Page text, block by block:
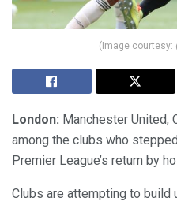
(Image courtesy:
London: Manchester United,
among the clubs who
Premier League’s return by
Clubs are attempting to build